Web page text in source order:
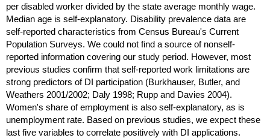
per disabled worker divided by the state average monthly wage.
Median age is self-explanatory. Disability prevalence data are
self-reported characteristics from Census Bureau's Current
Population Surveys. We could not find a source of nonself-
reported information covering our study period. However, most
previous studies confirm that self-reported work limitations are
strong predictors of DI participation (Burkhauser, Butler, and
Weathers 2001/2002; Daly 1998; Rupp and Davies 2004).
Women's share of employment is also self-explanatory, as is
unemployment rate. Based on previous studies, we expect these
last five variables to correlate positively with DI applications.